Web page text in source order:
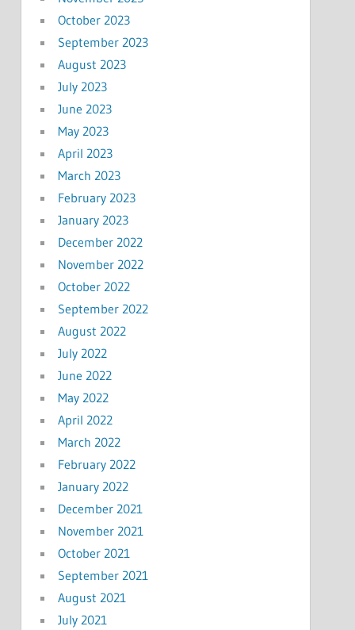
October 2023
September 2023
August 2023
July 2023
June 2023
May 2023
April 2023
March 2023
February 2023
January 2023
December 2022
November 2022
October 2022
September 2022
August 2022
July 2022
June 2022
May 2022
April 2022
March 2022
February 2022
January 2022
December 2021
November 2021
October 2021
September 2021
August 2021
July 2021